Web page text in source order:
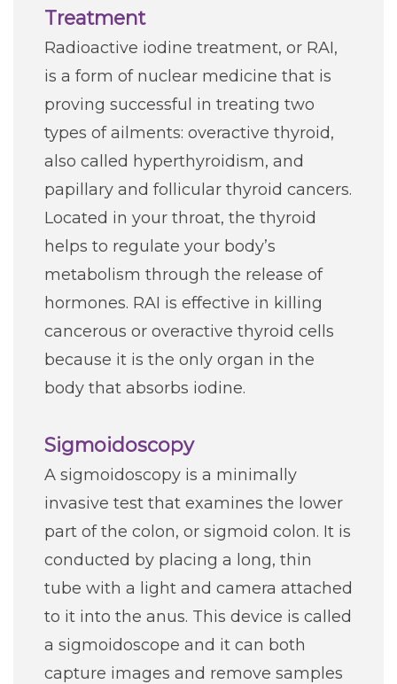
Treatment
Radioactive iodine treatment, or RAI,
is a form of nuclear medicine that is
proving successful in treating two
types of ailments: overactive thyroid,
also called hyperthyroidism, and
papillary and follicular thyroid cancers.
Located in your throat, the thyroid
helps to regulate your body’s
metabolism through the release of
hormones. RAI is effective in killing
cancerous or overactive thyroid cells
because it is the only organ in the
body that absorbs iodine.
Sigmoidoscopy
A sigmoidoscopy is a minimally
invasive test that examines the lower
part of the colon, or sigmoid colon. It is
conducted by placing a long, thin
tube with a light and camera attached
to it into the anus. This device is called
a sigmoidoscope and it can both
capture images and remove samples